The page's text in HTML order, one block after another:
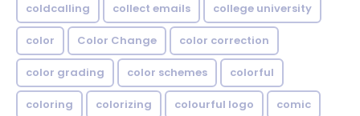
coldcalling collect emails college university
color Color Change color correction
color grading color schemes colorful
coloring colorizing colourful logo comic